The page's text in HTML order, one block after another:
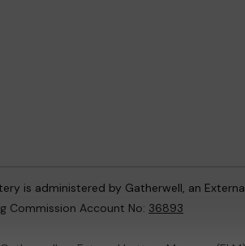
is administered by Gatherwell, an
Commission Account No: 36893